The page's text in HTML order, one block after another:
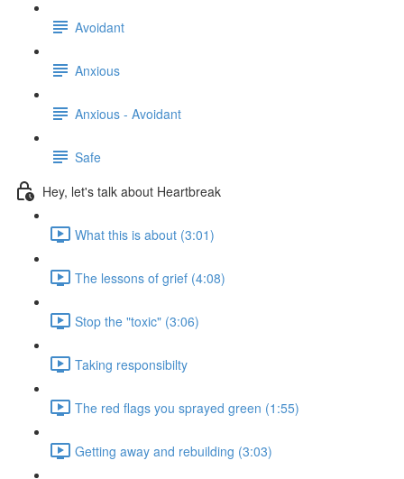
Avoidant
Anxious
Anxious - Avoidant
Safe
Hey, let's talk about Heartbreak
What this is about (3:01)
The lessons of grief (4:08)
Stop the "toxic" (3:06)
Taking responsibilty
The red flags you sprayed green (1:55)
Getting away and rebuilding (3:03)